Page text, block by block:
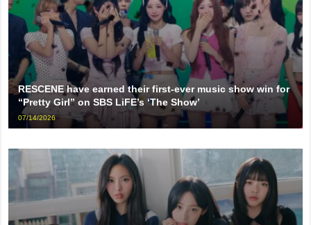
RESCENE have earned their first-ever music show win for
“Pretty Girl” on SBS LiFE’s ‘The Show’
07/14/2026